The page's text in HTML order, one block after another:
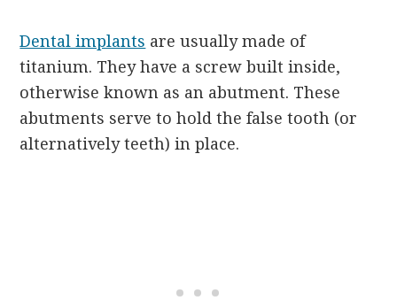
Dental implants are usually made of
titanium. They have a screw built inside,
otherwise known as an abutment. These
abutments serve to hold the false tooth (or
alternatively teeth) in place.